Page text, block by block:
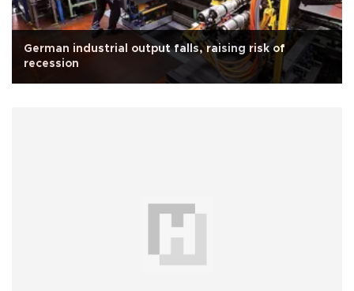
German industrial output falls, raising risk of
recession